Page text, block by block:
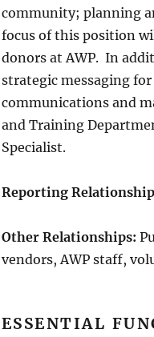
community; planning
focus of this position
donors at AWP. In
strategic messaging
communications and
and Training
Specialist.
Reporting
Other Relationships:
vendors, AWP staff,
ESSENTIAL